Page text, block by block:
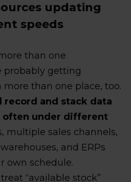
updating
speeds
than one
probably getting
than one place, too.
record and stack data
under different
multiple sales channels,
and ERPs
own schedule.
“available stock”